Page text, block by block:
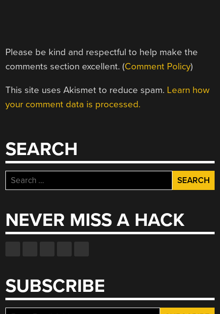
Please be kind and respectful to help make the
comments section excellent. (Comment Policy)
This site uses Akismet to reduce spam. Learn how
your comment data is processed.
SEARCH
Search
for:
NEVER MISS A HACK
SUBSCRIBE